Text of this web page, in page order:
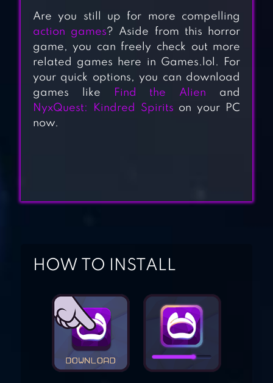
BACKROOMS
DESCENT:
HORROR
NEIGHBORHOOD
Are you still up for more compelling
action games? Aside from this horror
game, you can freely check out more
related games here in Games.lol. For
your quick options, you can download
games like
Find the Alien and
NyxQuest: Kindred Spirits on your PC
now.
HOW TO INSTALL